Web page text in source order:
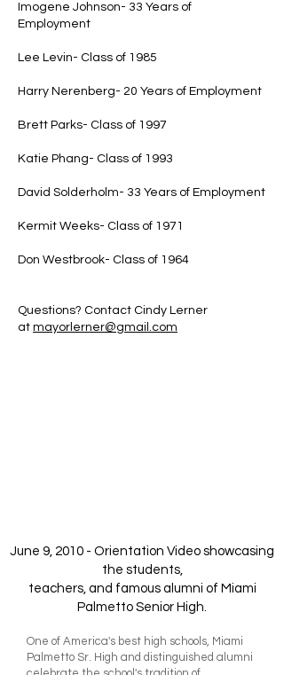
Imogene Johnson- 33 Years of
Employment
Lee Levin- Class of 1985
Harry Nerenberg- 20 Years of Employment
Brett Parks- Class of 1997
Katie Phang- Class of 1993
David Solderholm- 33 Years of Employment
Kermit Weeks- Class of 1971
Don Westbrook- Class of 1964
Questions? Contact Cindy Lerner
at mayorlerner@gmail.com
June 9, 2010 - Orientation Video showcasing
the students,
teachers, and famous alumni of Miami
Palmetto Senior High.
One of America's best high schools, Miami
Palmetto Sr. High and distinguished alumni